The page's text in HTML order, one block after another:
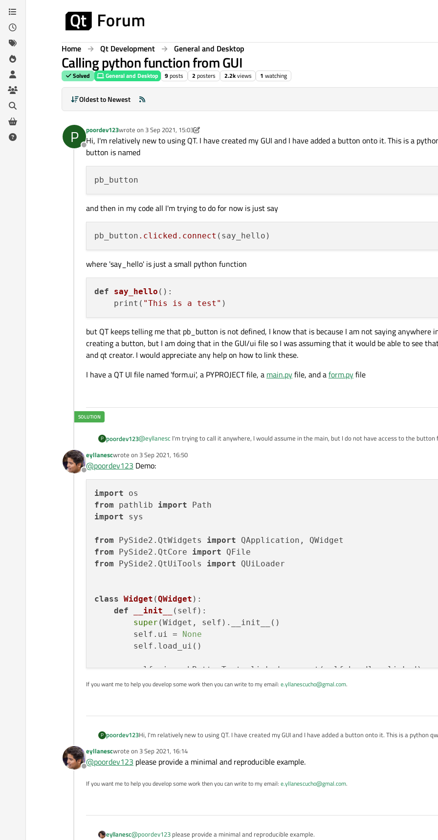
Skip to content
Home Qt Development General and Desktop
Calling python function from GUI
Solved General and Desktop 9posts 2 posters 2.2kviews 1 watching
Oldest to Newest
P
Offline
poordev123wrote on 3 Sep 2021, 15:03
last edited by poordev1239 Mar 2021, 15:49
Hi, I'm relatively new to using QT. I have created my GUI and I have added a button onto it. This is a
button is named
and then in my code all I'm trying to do for now is just say
pb_button .clicked .connect
where 'say_hello' is just a small python function
def say_hello () :
    print(
"This is a test"
but QT keeps telling me that pb_button is not defined, I know that is because I am not saying anywhere
creating a button, but I am doing that in the GUI/ui file so I was assuming that it would be able to see
and qt creator. I would appreciate any help on how to link these.
I have a QT UI file named 'form.ui', a PYPROJECT file, a main.pyfile, and aform.pyfile
P poordev123@eyllanesc I'm trying to call it anywhere, I would assume in the main, but I do not have access to the button
or
And how isform.py irrelevant? It is needed in order to generatewidget.py? Without it,
Offline
eyllanescwrote on 3 Sep 2021, 16:50
last edited by
@poordev123 Demo:
import
from pathlib import
import sys
from PySide2.QtWidgets import
from PySide2.QtCore import
from PySide2.QtUiTools import QUiLoader
class Widget (QWidget ):
def
__init__ ( self ):
super (Widget, self).__init__()
        self.ui =
None
        self.load_ui()
        self.ui.pushButtonTest.clicked.connect(self.handle_clicked)
        path = os.fspath(Path(__file__).resolve().parent /
"form.ui")
if ui_file.open(QFile.ReadOnly):
            self.ui = loader.load(ui_file, self)
            ui_file.close()
def handle_clicked (self):
if __name__ == "__main__":
If you want me to help you develop some work then you can write to my email: e.yllanescucho@gmal.com.
P poordev123Hi, I'm relatively new to using QT. I have created my GUI and I have added a button onto it. This is a python
Offline
eyllanescwrote on 3 Sep 2021, 16:14
last edited by
@poordev123 please provide a minimal and reproducible example.
If you want me to help you develop some work then you can write to my email: e.yllanescucho@gmal.com.
eyllanesc@poordev123 please provide a minimal and reproducible example.